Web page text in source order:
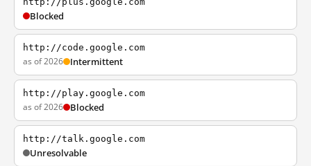
Blocked
http://code.google.com
as of 2026 Intermittent
http://play.google.com
as of 2026 Blocked
http://talk.google.com
Unresolvable